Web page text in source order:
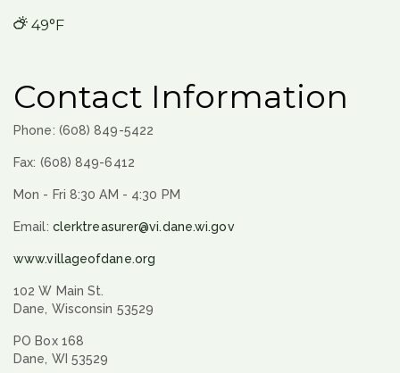
49°F
Contact Information
Phone: (608) 849-5422
Fax: (608) 849-6412
Mon - Fri 8:30 AM - 4:30 PM
Email: clerktreasurer@vi.dane.wi.gov
www.villageofdane.org
102 W Main St.
Dane, Wisconsin 53529
PO Box 168
Dane, WI 53529